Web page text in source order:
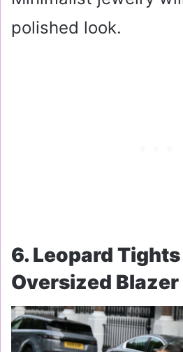
polished look.
6. Leopard
Oversized